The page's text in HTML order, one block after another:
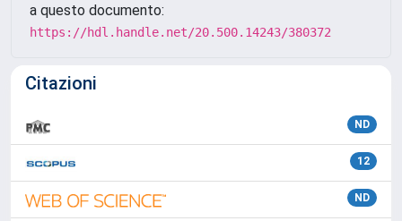
a questo documento:
https://hdl.handle.net/20.500.14243/380372
Citazioni
ND
12
ND